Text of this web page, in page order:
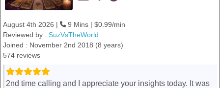
August 4th 2026 |
9 Mins | $0.99/min
Reviewed by : SuzVsTheWorld
Joined : November 2nd 2018 (8 years)
574 reviews
2nd time calling and I appreciate your insights today. It was